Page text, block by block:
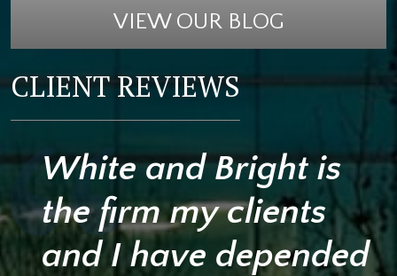
VIEW OUR BLOG
CLIENT REVIEWS
White and Bright is
the firm my clients
and I have depended